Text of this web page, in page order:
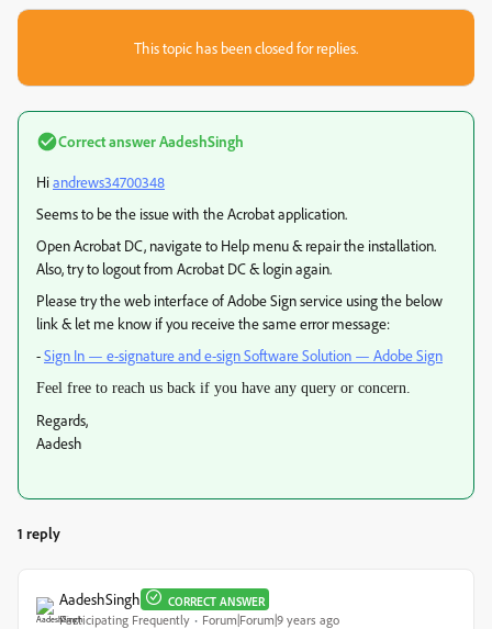
This topic has been closed for replies.
Correct answerAadeshSingh
Hiandrews34700348
Seems to be the issue with the Acrobat application.
Open Acrobat DC, navigate to Help menu & repair the installation.
Also, try to logout from Acrobat DC & login again.
Please try the web interface of Adobe Sign service using the below
link & let me know if you receive the same error message:
-Sign In — e-signature and e-sign Software Solution — Adobe Sign
Feel free to reach us back if you have any query or concern.
Regards,
Aadesh
1 reply
AadeshSingh CORRECT ANSWER
Participating Frequently Forum|Forum|9 years ago